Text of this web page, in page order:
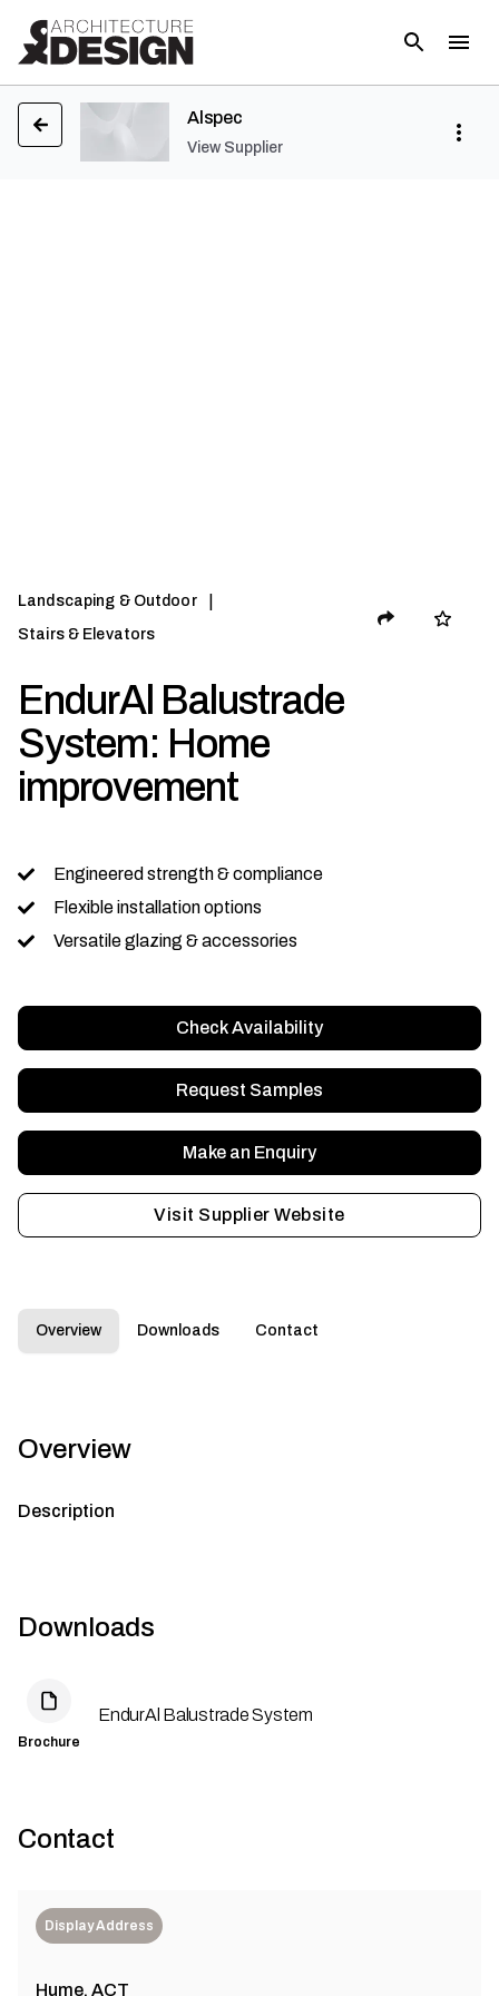
Alspec
View Supplier
Landscaping & Outdoor
Stairs & Elevators
EndurAl Balustrade
System: Home
improvement
Engineered strength & compliance
Flexible installation options
Versatile glazing & accessories
Check Availability
Request Samples
Make an Enquiry
Visit Supplier Website
Overview Downloads Contact
Overview
Description
Downloads
Brochure
EndurAl Balustrade System
Contact
Display Address
Hume, ACT